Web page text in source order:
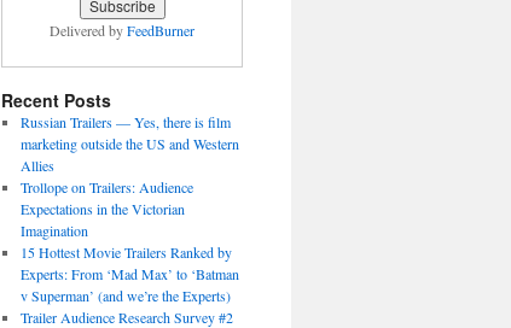
Delivered byFeedBurner
Recent Posts
Russian Trailers — Yes, there is film
marketing outside the US and Western
Allies
Trollope on Trailers: Audience
Expectations in the Victorian
Imagination
15 Hottest Movie Trailers Ranked by
Experts: From ‘Mad Max’ to ‘Batman
v Superman’ (and we’re the Experts)
Trailer Audience Research Survey #2